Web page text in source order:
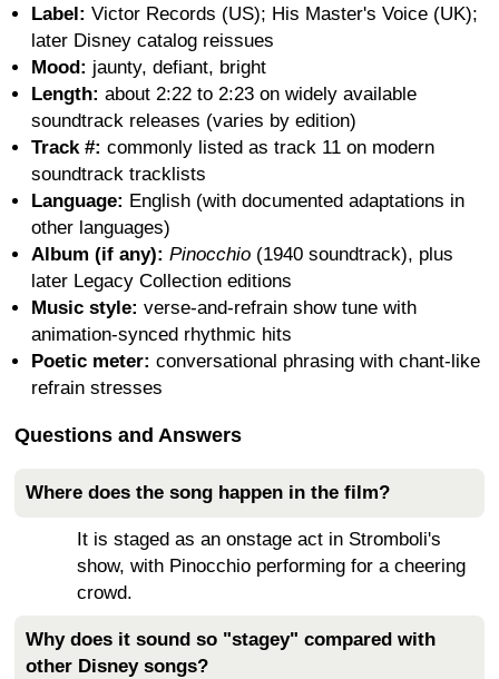
Label: Victor Records (US); His Master's Voice (UK);
later Disney catalog reissues
Mood: jaunty, defiant, bright
Length: about 2:22 to 2:23 on widely available
soundtrack releases (varies by edition)
Track #: commonly listed as track 11 on modern
soundtrack tracklists
Language: English (with documented adaptations in
other languages)
Album (if any): Pinocchio (1940 soundtrack), plus
later Legacy Collection editions
Music style: verse-and-refrain show tune with
animation-synced rhythmic hits
Poetic meter: conversational phrasing with chant-like
refrain stresses
Questions and Answers
Where does the song happen in the film?
It is staged as an onstage act in Stromboli's
show, with Pinocchio performing for a cheering
crowd.
Why does it sound so "stagey" compared with
other Disney songs?